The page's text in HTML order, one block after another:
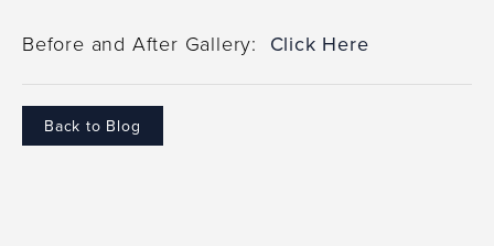
Before and After Gallery: Click Here
Back to Blog